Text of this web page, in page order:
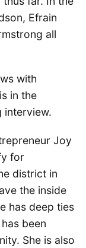
Efrain
all
with
in the
interview.
Joy
for
district in
the inside
has deep ties
been
She is also